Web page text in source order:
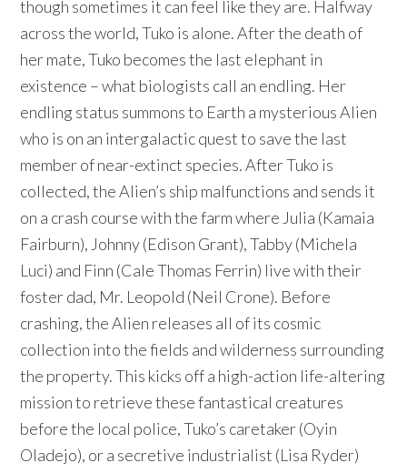
though sometimes it can feel like they are. Halfway
across the world, Tuko is alone. After the death of
her mate, Tuko becomes the last elephant in
existence – what biologists call an endling. Her
endling status summons to Earth a mysterious Alien
who is on an intergalactic quest to save the last
member of near-extinct species. After Tuko is
collected, the Alien’s ship malfunctions and sends it
on a crash course with the farm where Julia (Kamaia
Fairburn), Johnny (Edison Grant), Tabby (Michela
Luci) and Finn (Cale Thomas Ferrin) live with their
foster dad, Mr. Leopold (Neil Crone). Before
crashing, the Alien releases all of its cosmic
collection into the fields and wilderness surrounding
the property. This kicks off a high-action life-altering
mission to retrieve these fantastical creatures
before the local police, Tuko’s caretaker (Oyin
Oladejo), or a secretive industrialist (Lisa Ryder)